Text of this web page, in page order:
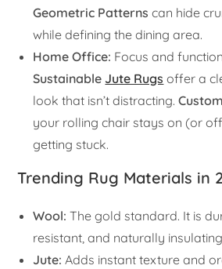
Geometric Patterns can hide
while defining the dining area.
Home Office: Focus and
Sustainable Jute Rugs offer a
look that isn’t distracting.
your rolling chair stays on (or
getting stuck.
Trending Rug Materials in
Wool: The gold standard. It is
resistant, and naturally
Jute: Adds instant texture and